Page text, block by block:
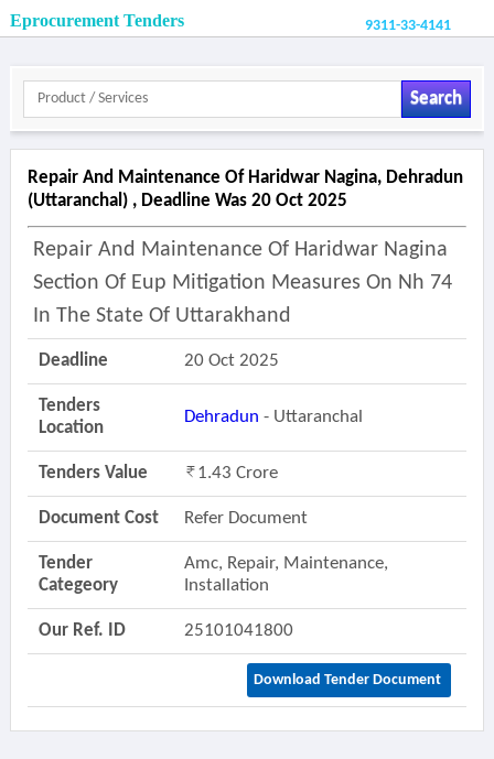
Eprocurement Tenders 9311-33-4141
Search
Repair And Maintenance Of Haridwar Nagina, Dehradun
(uttaranchal) , Deadline Was 20 Oct 2025
Repair And Maintenance Of Haridwar Nagina
Section Of Eup Mitigation Measures On Nh 74
In The State Of Uttarakhand
Deadline 20 Oct 2025
Tenders
Location
Dehradun - Uttaranchal
Tenders Value 1.43 Crore
Document Cost Refer Document
Tender
Categeory
Amc, Repair, Maintenance,
Installation
Our Ref. ID 25101041800
Download Tender Document